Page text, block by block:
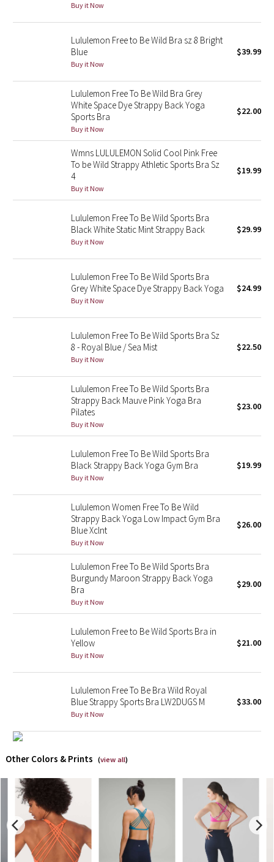
Seawheeze 2021
Seawheeze 2020
Seawheeze 2018
Seawheeze 2017
Seawheeze 2016
Seawheeze 2015
Seawheeze 2014
Seawheeze 2012
2016 Olympics
Lunar New Year 2019
Lunar New Year 2020
Lunar New Year 2022
Lunar New Year 2023
Lunar New Year 2024
Lunar New Year 2025
Taryn Toomey Collection
X Barry's
Lululemon x So Youn Lee
Royal Ballet Collection
Lululemon X Robert Geller
Erewhon Collection
X Roksanda
Team Canada
LA Marathon
Unicorns
Buy it Now
Lululemon Free to Be Wild Bra sz 8 Bright
Blue
Buy it Now
$39.99
Lululemon Free To Be Wild Bra Grey
White Space Dye Strappy Back Yoga
Sports Bra
Buy it Now
$22.00
Wmns LULULEMON Solid Cool Pink Free
To be Wild Strappy Athletic Sports Bra Sz
4
Buy it Now
$19.99
Lululemon Free To Be Wild Sports Bra
Black White Static Mint Strappy Back
Buy it Now
$29.99
Lululemon Free To Be Wild Sports Bra
Grey White Space Dye Strappy Back Yoga
Buy it Now
$24.99
Lululemon Free To Be Wild Sports Bra Sz
8 - Royal Blue / Sea Mist
Buy it Now
$22.50
Lululemon Free To Be Wild Sports Bra
Strappy Back Mauve Pink Yoga Bra
Pilates
Buy it Now
$23.00
Lululemon Free To Be Wild Sports Bra
Black Strappy Back Yoga Gym Bra
Buy it Now
$19.99
Lululemon Women Free To Be Wild
Strappy Back Yoga Low Impact Gym Bra
Blue Xclnt
Buy it Now
$26.00
Lululemon Free To Be Wild Sports Bra
Burgundy Maroon Strappy Back Yoga
Bra
Buy it Now
$29.00
Lululemon Free to Be Wild Sports Bra in
Yellow
Buy it Now
$21.00
Lululemon Free To Be Bra Wild Royal
Blue Strappy Sports Bra LW2DUGS M
Buy it Now
$33.00
Other Colors & Prints (view all)